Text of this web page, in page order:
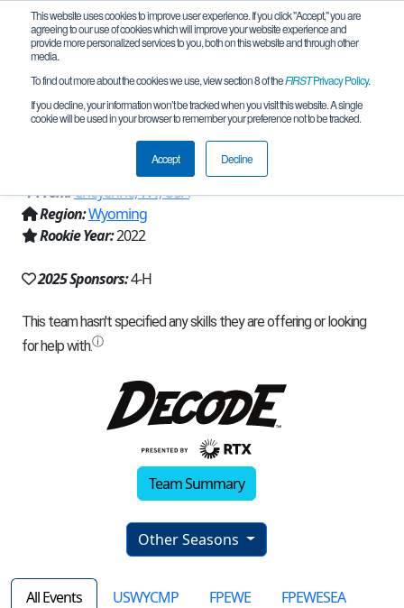
This website uses cookies to improve user experience. If you click "Accept," you are
agreeing to our use of cookies which will improve your website experience and
provide more personalized services to you, both on this website and through other
media.
To find out more about the cookies we use, view section 8 of theFIRSTPrivacy Policy.
If you decline, your information won’t be tracked when you visit this website. A single
cookie will be used in your browser to remember your preference not to be tracked.
Accept Decline
Team 21618 - Circuit Breakers 4-H
Robotics (2025)
From:Cheyenne, WY, USA
Region:Wyoming
Rookie Year:2022
2025 Sponsors:4-H
Team Summary
Other Seasons
All Events USWYCMP FPEWE
FPEWESEA